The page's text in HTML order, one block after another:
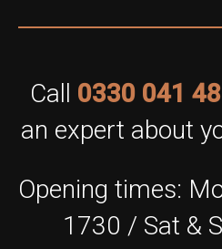
Call 0330 041
an expert about
Opening times:
1730 / Sat &